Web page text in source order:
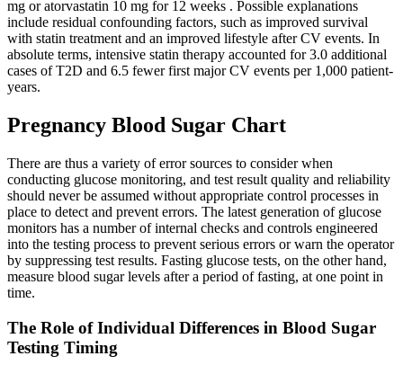
mg or atorvastatin 10 mg for 12 weeks . Possible explanations
include residual confounding factors, such as improved survival
with statin treatment and an improved lifestyle after CV events. In
absolute terms, intensive statin therapy accounted for 3.0 additional
cases of T2D and 6.5 fewer first major CV events per 1,000 patient-
years.
Pregnancy Blood Sugar Chart
There are thus a variety of error sources to consider when
conducting glucose monitoring, and test result quality and reliability
should never be assumed without appropriate control processes in
place to detect and prevent errors. The latest generation of glucose
monitors has a number of internal checks and controls engineered
into the testing process to prevent serious errors or warn the operator
by suppressing test results. Fasting glucose tests, on the other hand,
measure blood sugar levels after a period of fasting, at one point in
time.
The Role of Individual Differences in Blood Sugar
Testing Timing